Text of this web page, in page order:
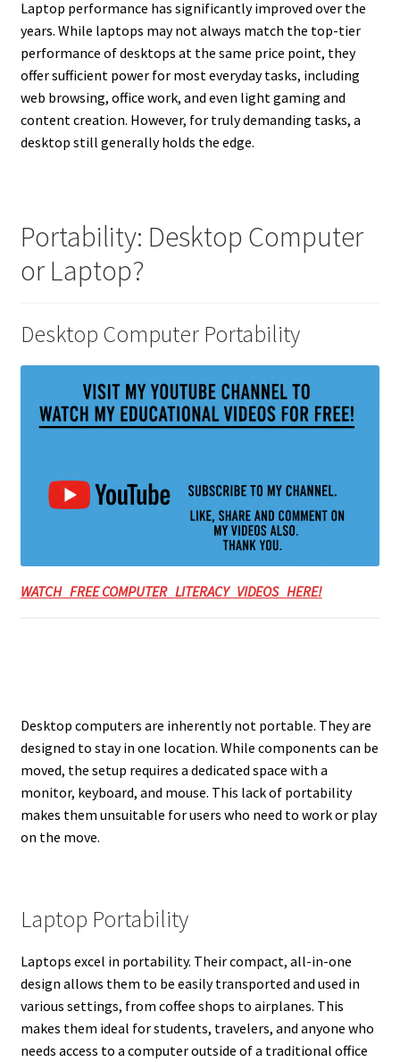
Laptop performance has significantly improved over the
years. While laptops may not always match the top-tier
performance of desktops at the same price point, they
offer sufficient power for most everyday tasks, including
web browsing, office work, and even light gaming and
content creation. However, for truly demanding tasks, a
desktop still generally holds the edge.
Portability: Desktop Computer
or Laptop?
Desktop Computer Portability
WATCH FREE COMPUTER LITERACY VIDEOS HERE!
Desktop computers are inherently not portable. They are
designed to stay in one location. While components can be
moved, the setup requires a dedicated space with a
monitor, keyboard, and mouse. This lack of portability
makes them unsuitable for users who need to work or play
on the move.
Laptop Portability
Laptops excel in portability. Their compact, all-in-one
design allows them to be easily transported and used in
various settings, from coffee shops to airplanes. This
makes them ideal for students, travelers, and anyone who
needs access to a computer outside of a traditional office